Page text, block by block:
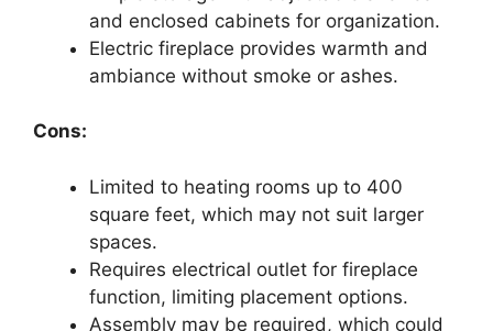
and enclosed cabinets for organization.
Electric fireplace provides warmth and
ambiance without smoke or ashes.
Cons:
Limited to heating rooms up to 400
square feet, which may not suit larger
spaces.
Requires electrical outlet for fireplace
function, limiting placement options.
Assembly may be required, which could